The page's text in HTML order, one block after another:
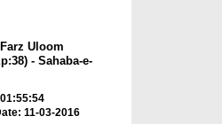
Uloom
- Sahaba-e-
11-03-2016